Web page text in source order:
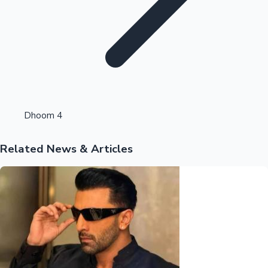
Highest Opening Weekend Collections
OTT News
Dhoom 4
Related News & Articles